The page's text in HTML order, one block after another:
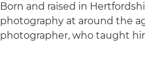
Born and raised in
photography at around the
photographer, who taught